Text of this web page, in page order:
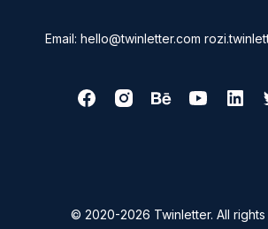
Email: hello@twinletter.com
© 2020-2026 Twinletter. All